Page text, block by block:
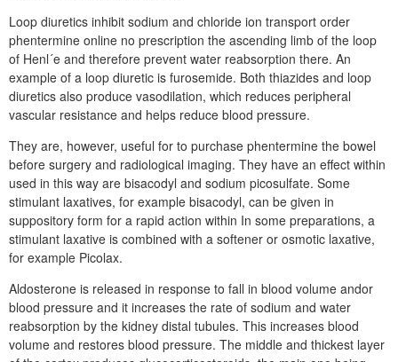
Loop diuretics inhibit sodium and chloride ion transport order
phentermine online no prescription the ascending limb of the loop
of Henl´e and therefore prevent water reabsorption there. An
example of a loop diuretic is furosemide. Both thiazides and loop
diuretics also produce vasodilation, which reduces peripheral
vascular resistance and helps reduce blood pressure.
They are, however, useful for to purchase phentermine the bowel
before surgery and radiological imaging. They have an effect within
used in this way are bisacodyl and sodium picosulfate. Some
stimulant laxatives, for example bisacodyl, can be given in
suppository form for a rapid action within In some preparations, a
stimulant laxative is combined with a softener or osmotic laxative,
for example Picolax.
Aldosterone is released in response to fall in blood volume andor
blood pressure and it increases the rate of sodium and water
reabsorption by the kidney distal tubules. This increases blood
volume and restores blood pressure. The middle and thickest layer